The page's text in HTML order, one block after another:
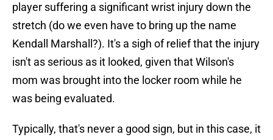
player suffering a significant wrist injury down the
stretch (do we even have to bring up the name
Kendall Marshall?). It's a sigh of relief that the injury
isn't as serious as it looked, given that Wilson's
mom was brought into the locker room while he
was being evaluated.
Typically, that's never a good sign, but in this case, it